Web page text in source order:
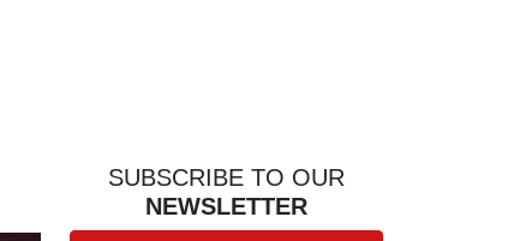
SUBSCRIBE TO OUR
NEWSLETTER